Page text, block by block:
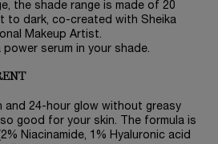
the shade range is made of 20
to dark, co-created with Sheika
Makeup Artist.
power serum in your shade.
and 24-hour glow without greasy
good for your skin. The formula is
Niacinamide, 1% Hyaluronic acid